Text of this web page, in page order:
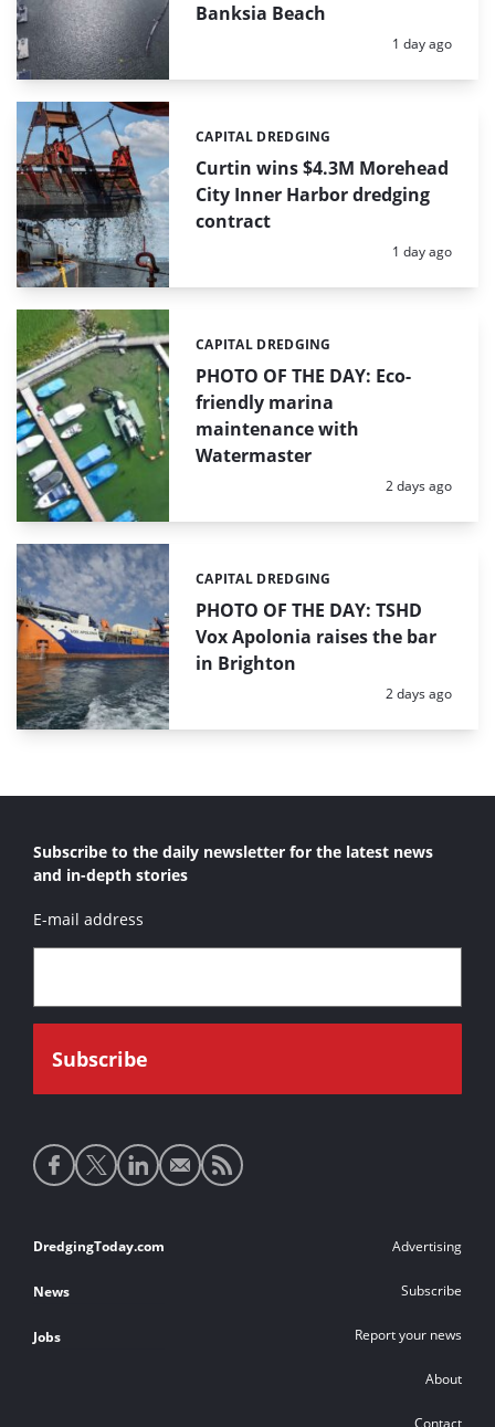
Banksia Beach
Posted:
1 day ago
Curtin wins $4.3M Morehead
City Inner Harbor dredging
contract
Categories:
CAPITAL DREDGING
Posted:
1 day ago
PHOTO OF THE DAY: Eco-
friendly marina
maintenance with
Watermaster
Categories:
CAPITAL DREDGING
Posted:
2 days ago
PHOTO OF THE DAY: TSHD
Vox Apolonia raises the bar
in Brighton
Categories:
CAPITAL DREDGING
Posted:
2 days ago
Subscribe to the daily newsletter for the latest news
and in-depth stories
E-mail address
Social
media
Footer
links
DredgingToday.com
News
Jobs
Advertising
Subscribe
Report your news
About
Contact